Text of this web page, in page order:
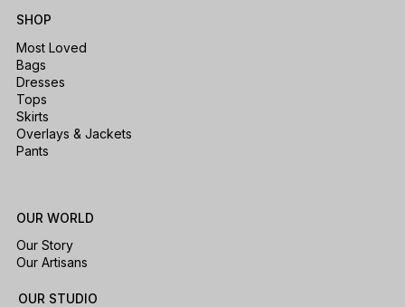
OUR WORLD
Our Story
Our Artisans
OUR STUDIO
SHOP
Most Loved
Bags
Dresses
Tops
Skirts
Overlays & Jackets
Pants